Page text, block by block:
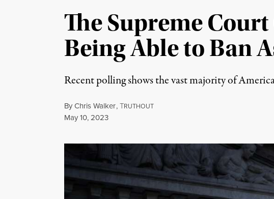
The Supreme
Being Able to Ban
Recent polling shows the vast majority of
ByChris Walker,TRUTHOUT
Published
May 10, 2023